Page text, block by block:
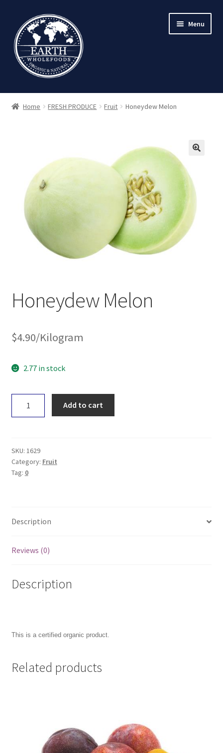
to
navigation
to
content
Menu
Home FRESH PRODUCE Fruit Honeydew Melon
Honeydew Melon
$4.90/Kilogram
2.77 in stock
Melon
Add to cart
SKU: 1629
Category: Fruit
Tag: 0
Description
Reviews (0)
Description
This is a certified organic product.
Related products